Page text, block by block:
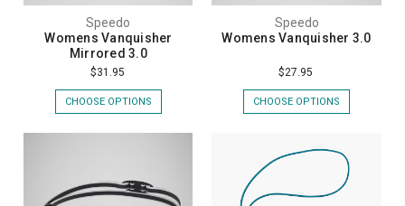
Speedo
Womens Vanquisher
Mirrored 3.0
$31.95
CHOOSE OPTIONS
Speedo
Womens Vanquisher 3.0
$27.95
CHOOSE OPTIONS